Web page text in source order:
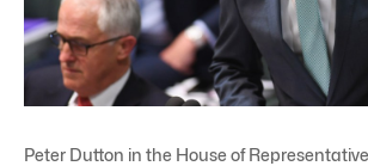
Peter Dutton in the House of